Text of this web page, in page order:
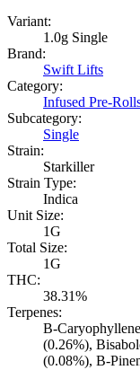
Variant:
1.0g Single
Brand:
Swift Lifts
Category:
Infused Pre-
Subcategory:
Single
Strain:
Starkiller
Strain Type:
Indica
Unit Size:
1G
Total Size:
1G
THC:
38.31%
Terpenes:
B-
(0.26%),
(0.08%), B-